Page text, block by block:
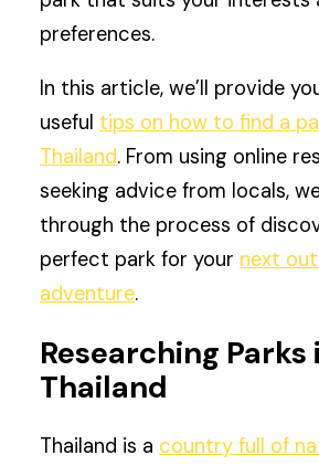
preferences.
In this article, we’ll provide
useful tips on how to find a
Thailand. From using online
seeking advice from locals,
through the process of
perfect park for your next
adventure.
Researching Parks
Thailand
Thailand is a country full of